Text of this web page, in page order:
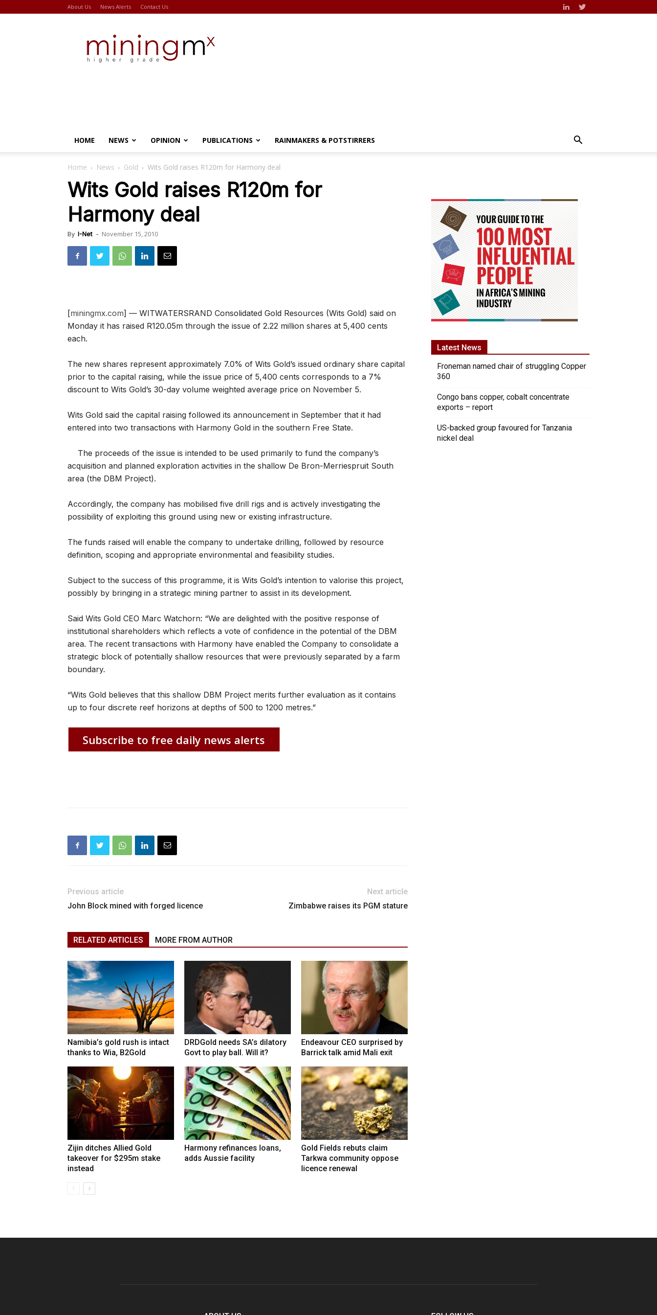
About Us News Alerts Contact Us
HOME NEWS OPINION PUBLICATIONS RAINMAKERS & POTSTIRRERS
Home News Gold Wits Gold raises R120m for Harmony deal
Wits Gold raises R120m for
Harmony deal
By I-Net - November 15, 2010
[miningmx.com] — WITWATERSRAND Consolidated Gold Resources (Wits Gold) said on
Monday it has raised R120.05m through the issue of 2.22 million shares at 5,400 cents
each.
The new shares represent approximately 7.0% of Wits Gold’s issued ordinary share capital
prior to the capital raising, while the issue price of 5,400 cents corresponds to a 7%
discount to Wits Gold’s 30-day volume weighted average price on November 5.
Wits Gold said the capital raising followed its announcement in September that it had
entered into two transactions with Harmony Gold in the southern Free State.
The proceeds of the issue is intended to be used primarily to fund the company’s
acquisition and planned exploration activities in the shallow De Bron-Merriespruit South
area (the DBM Project).
Accordingly, the company has mobilised five drill rigs and is actively investigating the
possibility of exploiting this ground using new or existing infrastructure.
The funds raised will enable the company to undertake drilling, followed by resource
definition, scoping and appropriate environmental and feasibility studies.
Subject to the success of this programme, it is Wits Gold’s intention to valorise this project,
possibly by bringing in a strategic mining partner to assist in its development.
Said Wits Gold CEO Marc Watchorn: “We are delighted with the positive response of
institutional shareholders which reflects a vote of confidence in the potential of the DBM
area. The recent transactions with Harmony have enabled the Company to consolidate a
strategic block of potentially shallow resources that were previously separated by a farm
boundary.
“Wits Gold believes that this shallow DBM Project merits further evaluation as it contains
up to four discrete reef horizons at depths of 500 to 1200 metres.”
Subscribe to free daily news alerts
Previous article
John Block mined with forged licence
Next article
Zimbabwe raises its PGM stature
RELATED ARTICLES MORE FROM AUTHOR
Namibia’s gold rush is intact
thanks to Wia, B2Gold
DRDGold needs SA’s dilatory
Govt to play ball. Will it?
Endeavour CEO surprised by
Barrick talk amid Mali exit
Zijin ditches Allied Gold
takeover for $295m stake
instead
Harmony refinances loans,
adds Aussie facility
Gold Fields rebuts claim
Tarkwa community oppose
licence renewal
Latest News
Froneman named chair of struggling Copper
360
Congo bans copper, cobalt concentrate
exports – report
US-backed group favoured for Tanzania
nickel deal